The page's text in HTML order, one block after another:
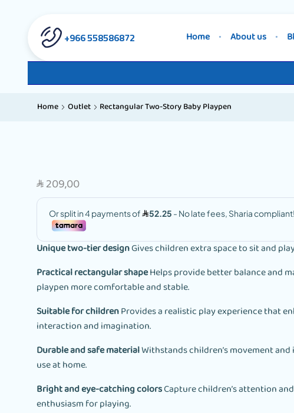
558586872 966+ Home About us
Home Outlet Rectangular Two-Story Baby Playpen
SAR 209,00
Unique two-tier designGives children extra space to sit and
Practical rectangular shapeHelps provide better balance and
playpen more comfortable and stable.
Suitable for childrenProvides a realistic play experience that
interaction and imagination.
Durable and safe materialWithstands children’s movement
use at home.
Bright and eye-catching colorsCapture children’s attention
enthusiasm for playing.